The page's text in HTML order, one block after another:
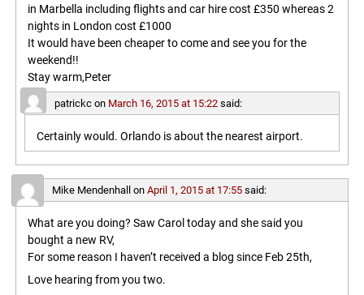
in Marbella including flights and car hire cost £350 whereas 2
nights in London cost £1000
It would have been cheaper to come and see you for the
weekend!!
Stay warm,Peter
patrickcon March 16, 2015 at 15:22 said:
Certainly would. Orlando is about the nearest airport.
Mike Mendenhall on April 1, 2015 at 17:55 said:
What are you doing? Saw Carol today and she said you
bought a new RV,
For some reason I haven’t received a blog since Feb 25th,
Love hearing from you two.